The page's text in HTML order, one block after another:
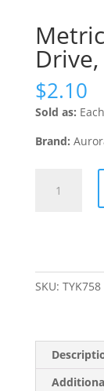
$2.10
Sold as: Each
Brand:
Socket,
6
SKU: TYK758